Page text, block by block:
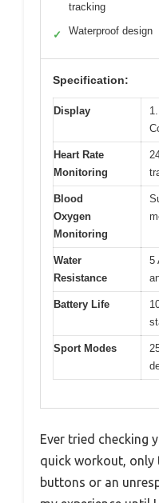
tracking
✓ Waterproof design
Specification:
Display
Heart Rate
Monitoring
Blood
Oxygen
Monitoring
Water
Resistance
5
Battery Life
Sport Modes
Ever tried checking
quick workout,
buttons or an